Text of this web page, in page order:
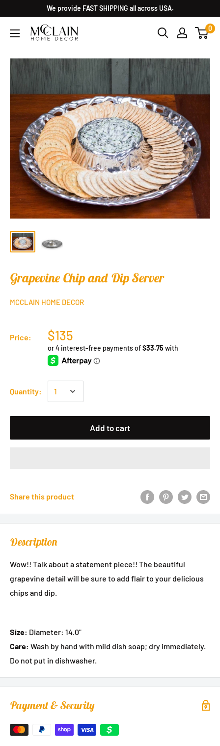
We provide FAST SHIPPING all across USA.
0
Grapevine Chip and Dip Server
MCCLAIN HOME DECOR
Price: $135
Quantity:
Add to cart
Share this product
Description
Wow!! Talk about a statement piece!! The beautiful
grapevine detail will be sure to add flair to your delicious
chips and dip.
Size: Diameter: 14.0"
Care: Wash by hand with mild dish soap; dry immediately.
Do not put in dishwasher.
Payment & Security